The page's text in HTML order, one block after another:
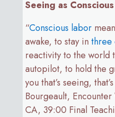
Seeing as
“Conscious labor
awake, to stay in three
reactivity to the world
autopilot, to hold the
you that’s seeing,
Bourgeault,
CA, 39:00 Final